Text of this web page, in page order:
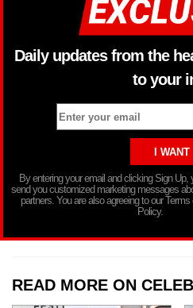
Daily updates from the
to your
By entering your email and clicking Sign Up,
send you customized marketing messages
partners. You are also agreeing to our
Policy.
READ MORE ON